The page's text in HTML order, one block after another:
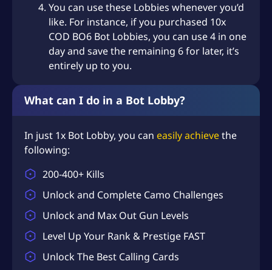
You can use these Lobbies whenever you’d
like. For instance, if you purchased 10x
COD BO6 Bot Lobbies, you can use 4 in one
day and save the remaining 6 for later, it’s
entirely up to you.
What can I do in a Bot Lobby?
In just 1x Bot Lobby, you can easily achievethe
following:
200-400+ Kills
Unlock and Complete Camo Challenges
Unlock and Max Out Gun Levels
Level Up Your Rank & Prestige FAST
Unlock The Best Calling Cards